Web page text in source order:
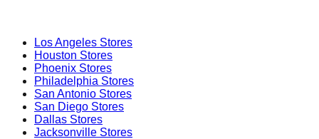
Los Angeles Stores
Houston Stores
Phoenix Stores
Philadelphia Stores
San Antonio Stores
San Diego Stores
Dallas Stores
Jacksonville Stores